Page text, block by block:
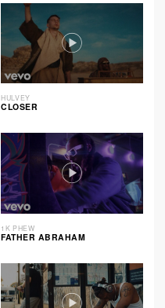
HULVEY
CLOSER
1K PHEW
FATHER ABRAHAM